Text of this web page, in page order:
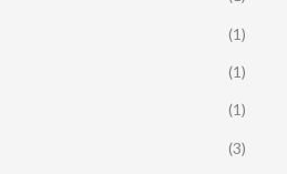
(1)
(1)
(1)
(3)